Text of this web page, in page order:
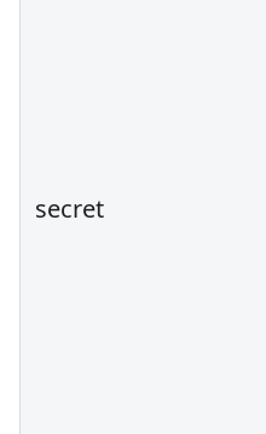
secret